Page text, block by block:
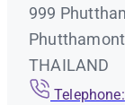
999
THAILAND
Telephone: